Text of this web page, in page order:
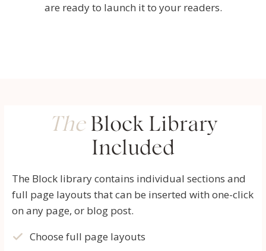
are ready to launch it to your readers.
The Block Library
Included
The Block library contains individual sections and
full page layouts that can be inserted with one-click
on any page, or blog post.
Choose full page layouts